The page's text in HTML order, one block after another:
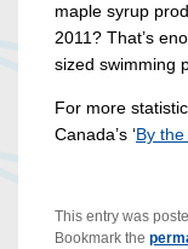
maple syrup
2011? That’s
sized swimming
For more
Canada’s ‘By
This entry was
Bookmark the